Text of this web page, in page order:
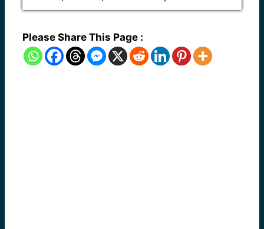
Please Share This Page :